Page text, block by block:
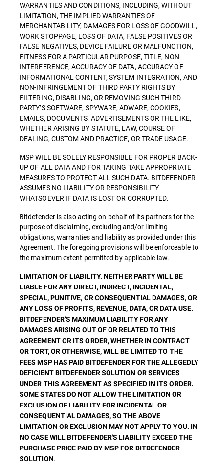
WARRANTIES AND CONDITIONS, INCLUDING, WITHOUT
LIMITATION, THE IMPLIED WARRANTIES OF
MERCHANTABILITY, DAMAGES FOR LOSS OF GOODWILL,
WORK STOPPAGE, LOSS OF DATA, FALSE POSITIVES OR
FALSE NEGATIVES, DEVICE FAILURE OR MALFUNCTION,
FITNESS FOR A PARTICULAR PURPOSE, TITLE, NON-
INTERFERENCE, ACCURACY OF DATA, ACCURACY OF
INFORMATIONAL CONTENT, SYSTEM INTEGRATION, AND
NON-INFRINGEMENT OF THIRD PARTY RIGHTS BY
FILTERING, DISABLING, OR REMOVING SUCH THIRD
PARTY’S SOFTWARE, SPYWARE, ADWARE, COOKIES,
EMAILS, DOCUMENTS, ADVERTISEMENTS OR THE LIKE,
WHETHER ARISING BY STATUTE, LAW, COURSE OF
DEALING, CUSTOM AND PRACTICE, OR TRADE USAGE.
MSP WILL BE SOLELY RESPONSIBLE FOR PROPER BACK-
UP OF ALL DATA AND FOR TAKING TAKE APPROPRIATE
MEASURES TO PROTECT ALL SUCH DATA. BITDEFENDER
ASSUMES NO LIABILITY OR RESPONSIBILITY
WHATSOEVER IF DATA IS LOST OR CORRUPTED.
Bitdefender is also acting on behalf of its partners for the
purpose of disclaiming, excluding and/or limiting
obligations, warranties and liability as provided under this
Agreement. The foregoing provisions will be enforceable to
the maximum extent permitted by applicable law.
LIMITATION OF LIABILITY. NEITHER PARTY WILL BE
LIABLE FOR ANY DIRECT, INDIRECT, INCIDENTAL,
SPECIAL, PUNITIVE, OR CONSEQUENTIAL DAMAGES, OR
ANY LOSS OF PROFITS, REVENUE, DATA, OR DATA USE.
BITDEFENDER’S MAXIMUM LIABILITY FOR ANY
DAMAGES ARISING OUT OF OR RELATED TO THIS
AGREEMENT OR ITS ORDER, WHETHER IN CONTRACT
OR TORT, OR OTHERWISE, WILL BE LIMITED TO THE
FEES MSP HAS PAID BITDEFENDER FOR THE ALLEGEDLY
DEFICIENT BITDEFENDER SOLUTION OR SERVICES
UNDER THIS AGREEMENT AS SPECIFIED IN ITS ORDER.
SOME STATES DO NOT ALLOW THE LIMITATION OR
EXCLUSION OF LIABILITY FOR INCIDENTAL OR
CONSEQUENTIAL DAMAGES, SO THE ABOVE
LIMITATION OR EXCLUSION MAY NOT APPLY TO YOU. IN
NO CASE WILL BITDEFENDER'S LIABILITY EXCEED THE
PURCHASE PRICE PAID BY MSP FOR BITDEFENDER
SOLUTION.